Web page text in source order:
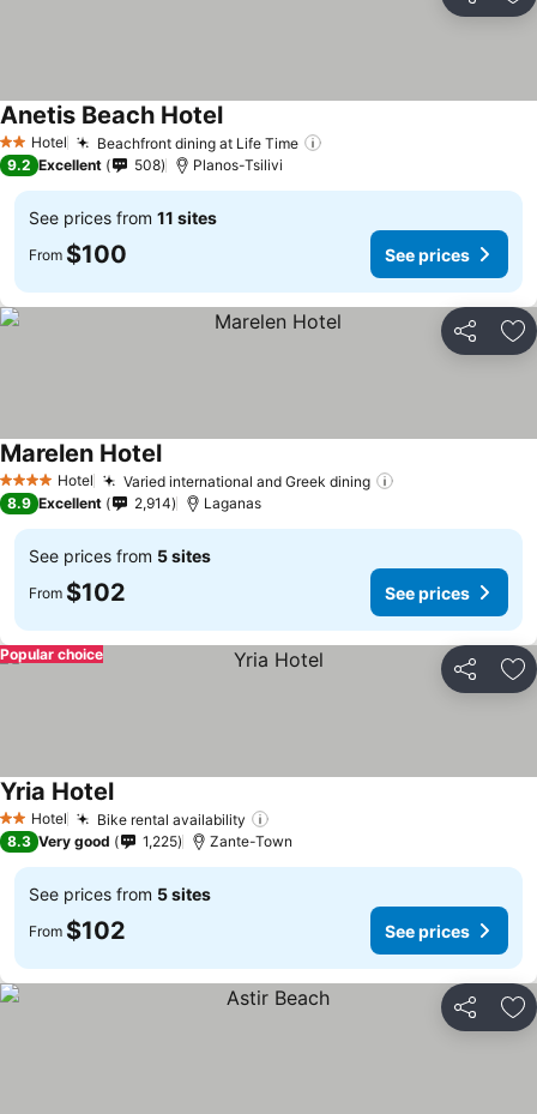
2 StarsHotel Beachfront dining at Life Time
Anetis Beach HotelSee prices
9.2 Excellent 508 Planos-Tsilivi
See prices from 11 sites
From $100 See prices
Share
4 Stars Hotel Varied international and Greek dining
Marelen HotelSee prices
8.9 Excellent 2,914 Laganas
See prices from 5 sites
From $102 See prices
Share
Popular choice
2 StarsHotel Bike rental availability
Yria HotelSee prices
8.3 Very good 1,225 Zante-Town
See prices from 5 sites
From $102 See prices
Share